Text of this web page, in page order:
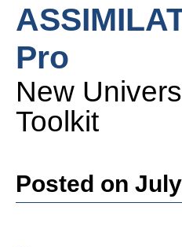
Pro
New
Toolkit
Posted on